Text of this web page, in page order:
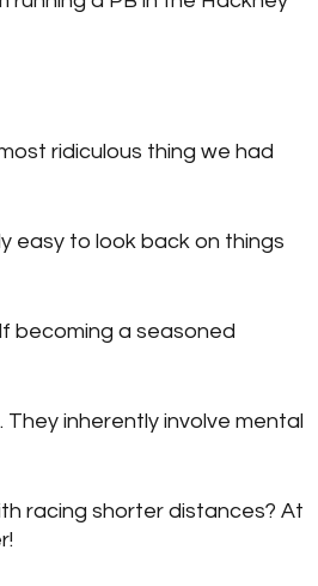
ridiculous thing we had
easy to look back on things
becoming a seasoned
inherently involve mental
racing shorter distances? At